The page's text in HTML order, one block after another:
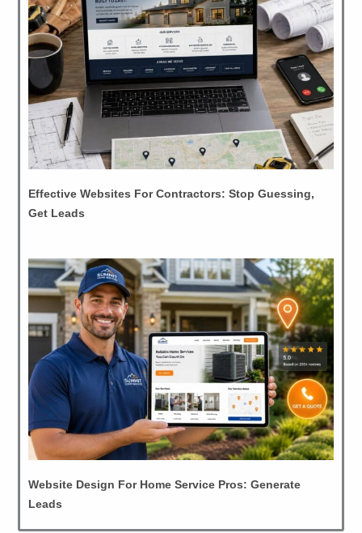
Effective Websites For Contractors: Stop Guessing,
Get Leads
Website Design For Home Service Pros: Generate
Leads